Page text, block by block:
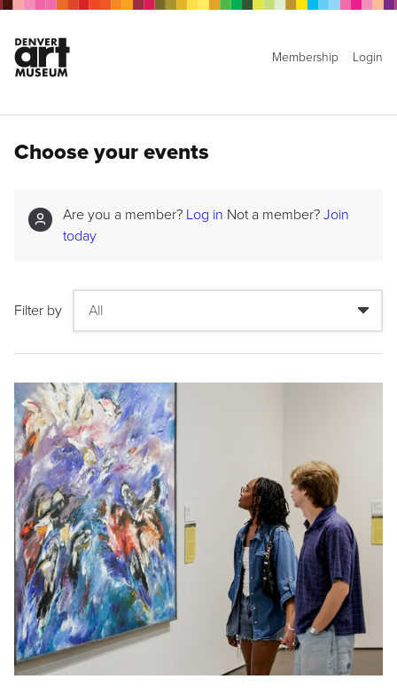
Membership Login
Choose your events
Are you a member? Log in Not a member? Join
today
Filter by